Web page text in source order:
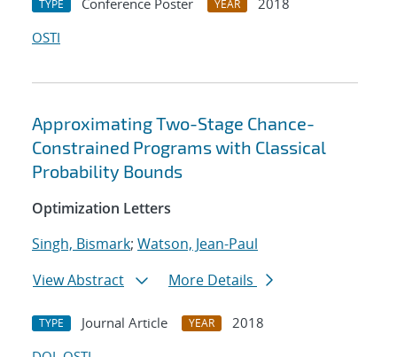
TYPE Conference Poster YEAR
2018
OSTI
Approximating Two-Stage Chance-
Constrained Programs with Classical
Probability Bounds
Optimization Letters
Singh, Bismark; Watson, Jean-Paul
View Abstract
More Details
TYPE Journal Article YEAR
2018